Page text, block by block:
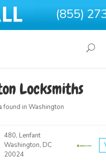
(855)
Locksmiths
found in Washington
480, Lenfant
Washington, DC
20024